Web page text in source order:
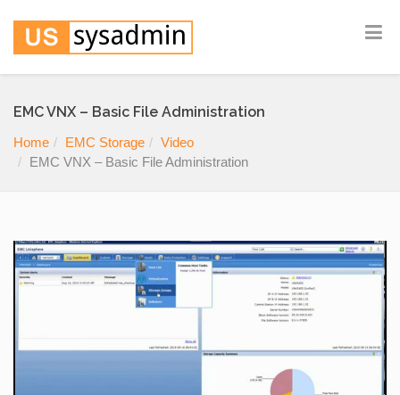
EMC VNX – Basic File Administration
Home EMC Storage
Video
EMC VNX – Basic File Administration